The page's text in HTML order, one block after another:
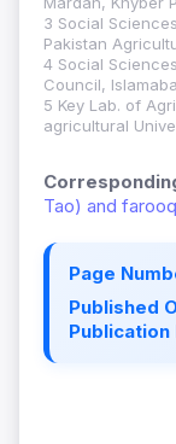
3 Social
Pakistan
4 Social
Council,
5 Key Lab. of
agricultural
Tao) and
Page
Published
Publication